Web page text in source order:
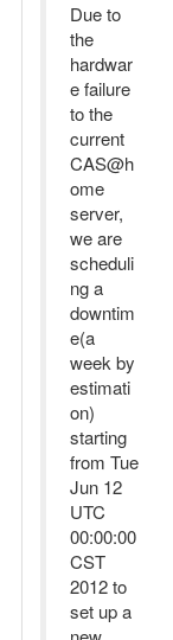
Due to
the
hardwar
e failure
to the
current
CAS@h
ome
server,
we are
scheduli
ng a
downtim
e(a
week by
estimati
on)
starting
from Tue
Jun 12
UTC
00:00:00
CST
2012 to
set up a